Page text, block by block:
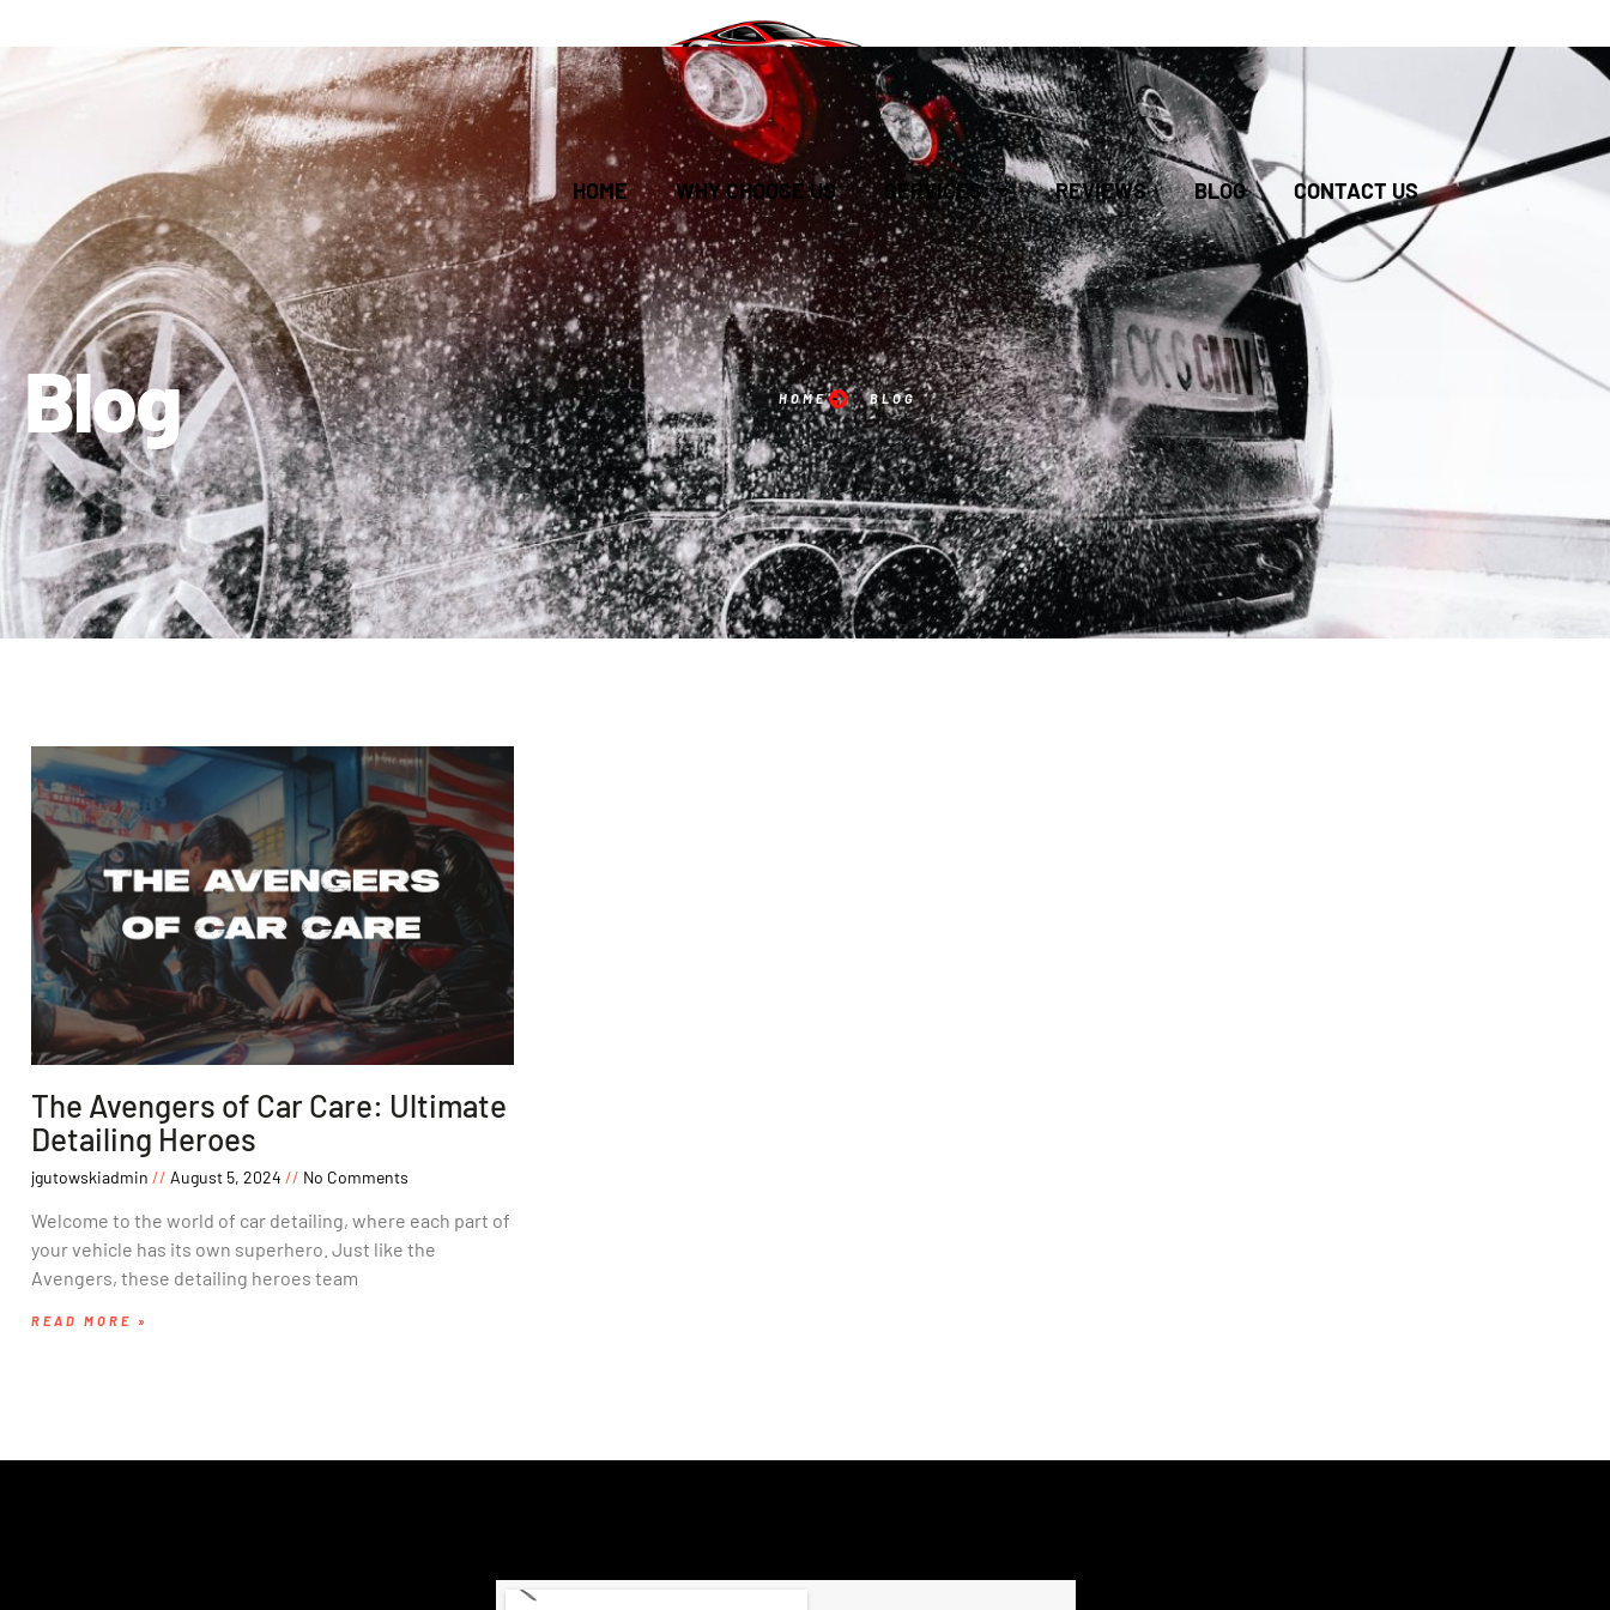
410-663-8468 Get Directions HOME WHY CHOOSE US SERVICES REVIEWS BLOG CONTACT US
BOOK
Blog HOME BLOG
The Avengers of Car Care: Ultimate
Detailing Heroes
jgutowskiadmin August 5, 2024 No Comments
Welcome to the world of car detailing, where each part of
your vehicle has its own superhero. Just like the
Avengers, these detailing heroes team
READ MORE »